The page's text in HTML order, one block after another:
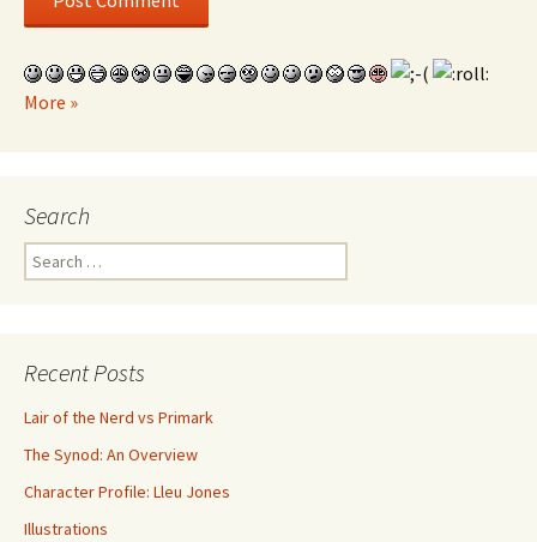
More »
Search
Search for:
Recent Posts
Lair of the Nerd vs Primark
The Synod: An Overview
Character Profile: Lleu Jones
Illustrations